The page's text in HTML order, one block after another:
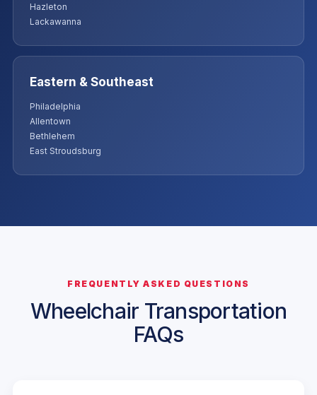
Hazleton
Lackawanna
Eastern & Southeast
Philadelphia
Allentown
Bethlehem
East Stroudsburg
FREQUENTLY ASKED QUESTIONS
Wheelchair Transportation
FAQs